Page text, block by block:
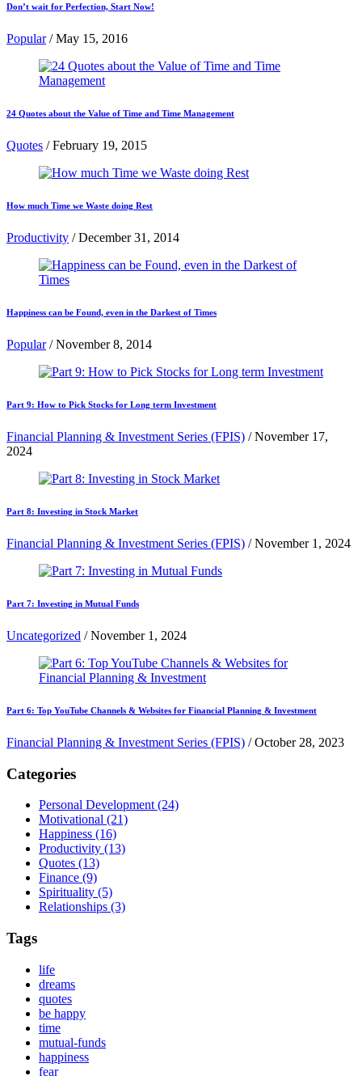
Don’t wait for Perfection, Start Now!
Popular/May 15, 2016
24 Quotes about the Value of Time and Time Management
Quotes /February 19, 2015
How much Time we Waste doing Rest
Productivity /December 31, 2014
Happiness can be Found, even in the Darkest of Times
Popular/November 8, 2014
Part 9: How to Pick Stocks for Long term Investment
Financial Planning & Investment Series (FPIS) /November 17,
2024
Part 8: Investing in Stock Market
Financial Planning & Investment Series (FPIS) /November 1, 2024
Part 7: Investing in Mutual Funds
Uncategorized /November 1, 2024
Part 6: Top YouTube Channels & Websites for Financial Planning & Investment
Financial Planning & Investment Series (FPIS) /October 28, 2023
Categories
Personal Development (24)
Motivational (21)
Happiness (16)
Productivity (13)
Quotes (13)
Finance (9)
Spirituality (5)
Relationships (3)
Tags
life
dreams
quotes
be happy
time
mutual-funds
happiness
fear